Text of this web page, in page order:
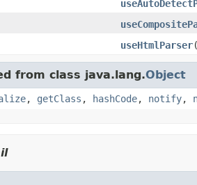
useHtmlParser
from class java.lang.Object
, getClass , hashCode, notify,